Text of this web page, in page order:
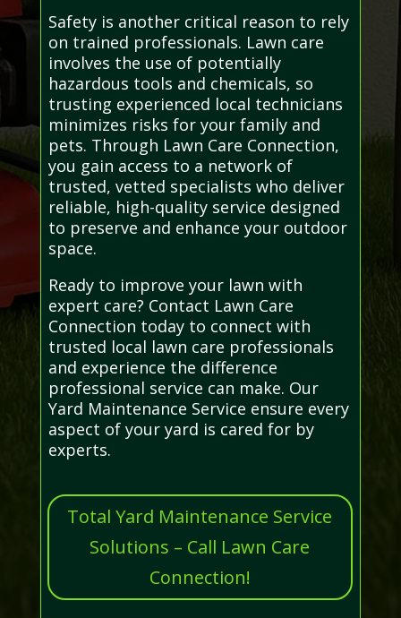
Safety is another critical reason to rely
on trained professionals. Lawn care
involves the use of potentially
hazardous tools and chemicals, so
trusting experienced local technicians
minimizes risks for your family and
pets. Through Lawn Care Connection,
you gain access to a network of
trusted, vetted specialists who deliver
reliable, high-quality service designed
to preserve and enhance your outdoor
space.
Ready to improve your lawn with
expert care? Contact Lawn Care
Connection today to connect with
trusted local lawn care professionals
and experience the difference
professional service can make. Our
Yard Maintenance Service ensure every
aspect of your yard is cared for by
experts.
Total Yard Maintenance Service
Solutions – Call Lawn Care
Connection!